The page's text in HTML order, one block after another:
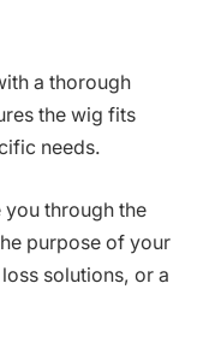
a thorough
the wig fits
needs.
through the
purpose of your
solutions, or a